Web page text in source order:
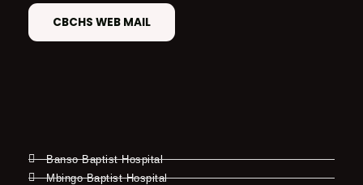
CBCHS WEB MAIL
Banso Baptist Hospital
Mbingo Baptist Hospital